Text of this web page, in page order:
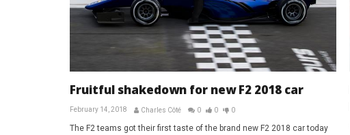
Fruitful shakedown for new F2 2018 car
February 14, 2018 Charles Côté 0 0 0
The F2 teams got their first taste of the brand new F2 2018 car today